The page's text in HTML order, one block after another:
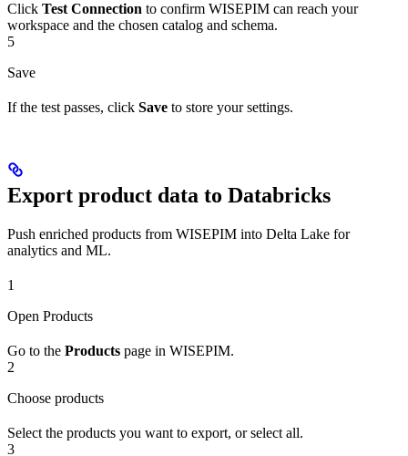
Click Test Connection to confirm WISEPIM can reach your
workspace and the chosen catalog and schema.
5
Save
If the test passes, click Save to store your settings.
Export product data to Databricks
Push enriched products from WISEPIM into Delta Lake for
analytics and ML.
1
Open Products
Go to the Products page in WISEPIM.
2
Choose products
Select the products you want to export, or select all.
3